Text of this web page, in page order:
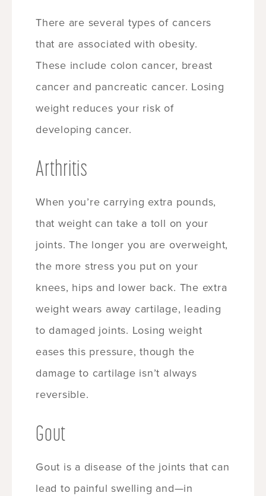
There are several types of cancers
that are associated with obesity.
These include colon cancer, breast
cancer and pancreatic cancer. Losing
weight reduces your risk of
developing cancer.
Arthritis
When you’re carrying extra pounds,
that weight can take a toll on your
joints. The longer you are overweight,
the more stress you put on your
knees, hips and lower back. The extra
weight wears away cartilage, leading
to damaged joints. Losing weight
eases this pressure, though the
damage to cartilage isn’t always
reversible.
Gout
Gout is a disease of the joints that can
lead to painful swelling and—in